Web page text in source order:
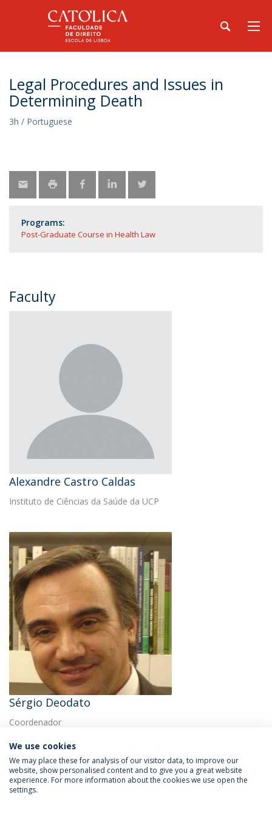
Legal Procedures and Issues in
Determining Death
3h / Portuguese
Programs:
Post-Graduate Course in Health Law
Faculty
Alexandre Castro Caldas
Instituto de Ciências da Saúde da UCP
Sérgio Deodato
Coordenador
Privacy Policy
We use cookies
We may place these for analysis of our visitor data, to improve our
website, show personalised content and to give you a great website
experience. For more information about the cookies we use open the
settings.